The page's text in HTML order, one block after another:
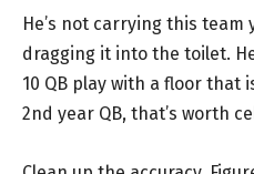
He’s not carrying this team
dragging it into the toilet.
10 QB play with a floor that
2nd year QB, that’s worth